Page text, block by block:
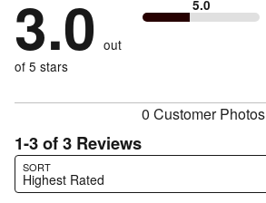
reviewers
of
reviewers
33%
of
reviewers
by
0%
of
reviewers
stars
by
33%
of
3.0 out
of 5 stars
5.0
0 Customer Photos
1-3 of 3 Reviews
SORT
Highest Rated
Search reviews…